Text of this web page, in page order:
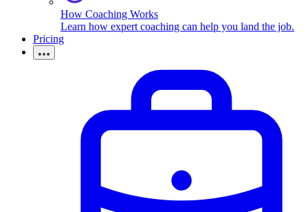
How Coaching Works
Learn how expert coaching can help you land the job.
Pricing